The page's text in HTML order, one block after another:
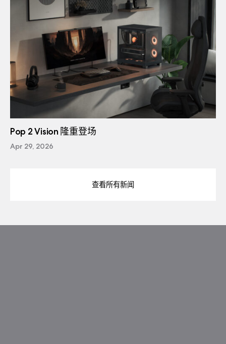
Pop 2 Vision 隆重登场
Apr 29, 2026
查看所有新闻